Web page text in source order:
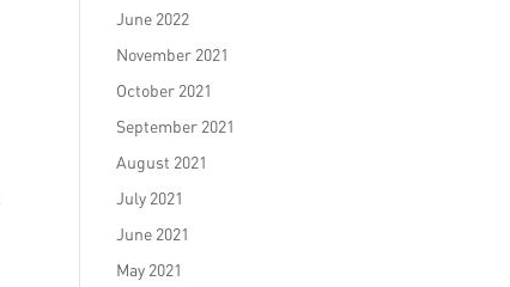
June 2022
November 2021
October 2021
September 2021
August 2021
July 2021
June 2021
May 2021